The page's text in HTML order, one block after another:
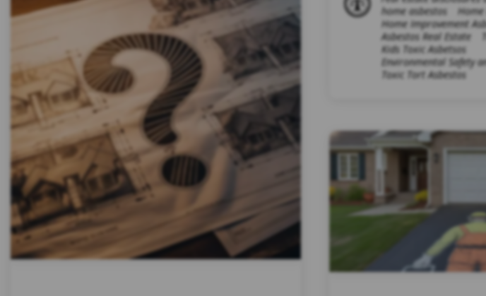
home asbestos
Home Improvement
Asbestos Real Estate
Kids Toxic Asbetsos
Environmental Safety
Toxic Tort Asbestos